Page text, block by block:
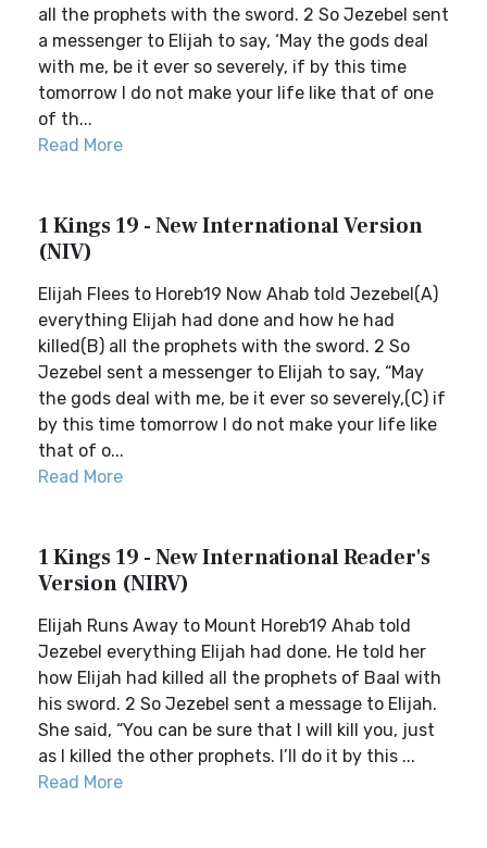
all the prophets with the sword. 2 So Jezebel sent
a messenger to Elijah to say, ‘May the gods deal
with me, be it ever so severely, if by this time
tomorrow I do not make your life like that of one
of th...
Read More
1 Kings 19 - New International Version
(NIV)
Elijah Flees to Horeb19 Now Ahab told Jezebel(A)
everything Elijah had done and how he had
killed(B) all the prophets with the sword. 2 So
Jezebel sent a messenger to Elijah to say, “May
the gods deal with me, be it ever so severely,(C) if
by this time tomorrow I do not make your life like
that of o...
Read More
1 Kings 19 - New International Reader's
Version (NIRV)
Elijah Runs Away to Mount Horeb19 Ahab told
Jezebel everything Elijah had done. He told her
how Elijah had killed all the prophets of Baal with
his sword. 2 So Jezebel sent a message to Elijah.
She said, “You can be sure that I will kill you, just
as I killed the other prophets. I’ll do it by this ...
Read More